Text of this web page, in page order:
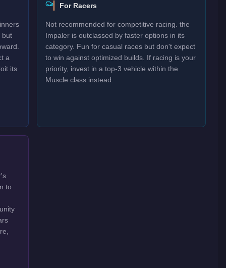
but
a
its
For Racers
Not recommended for competitive racing. the
Impaler is outclassed by faster options in its
category. Fun for casual races but don't expect
to win against optimized builds. If racing is your
priority, invest in a top-3 vehicle within the
Muscle class instead.
to